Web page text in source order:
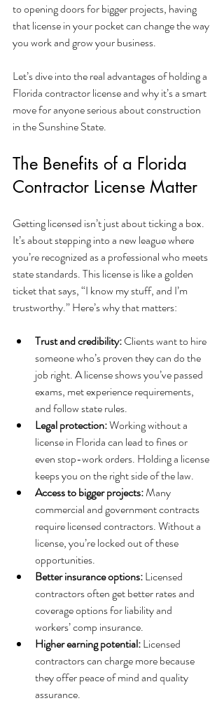
to opening doors for bigger projects, having
that license in your pocket can change the way
you work and grow your business.
Let’s dive into the real advantages of holding a
Florida contractor license and why it’s a smart
move for anyone serious about construction
in the Sunshine State.
The Benefits of a Florida
Contractor License Matter
Getting licensed isn’t just about ticking a box.
It’s about stepping into a new league where
you’re recognized as a professional who meets
state standards. This license is like a golden
ticket that says, “I know my stuff, and I’m
trustworthy.” Here’s why that matters:
Trust and credibility: Clients want to hire
someone who’s proven they can do the
job right. A license shows you’ve passed
exams, met experience requirements,
and follow state rules.
Legal protection: Working without a
license in Florida can lead to fines or
even stop-work orders. Holding a license
keeps you on the right side of the law.
Access to bigger projects: Many
commercial and government contracts
require licensed contractors. Without a
license, you’re locked out of these
opportunities.
Better insurance options: Licensed
contractors often get better rates and
coverage options for liability and
workers’ comp insurance.
Higher earning potential: Licensed
contractors can charge more because
they offer peace of mind and quality
assurance.